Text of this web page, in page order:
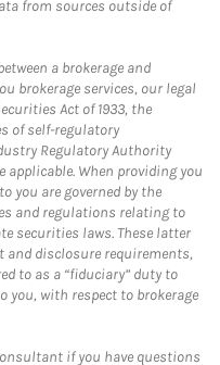
from sources outside of
a brokerage and
brokerage services, our legal
Act of 1933, the
of self-regulatory
Regulatory Authority
applicable. When providing you
you are governed by the
and regulations relating to
securities laws. These latter
and disclosure requirements,
to as a “fiduciary” duty to
you, with respect to brokerage
if you have questions